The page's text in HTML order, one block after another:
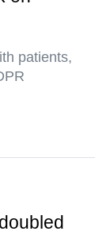
patients,